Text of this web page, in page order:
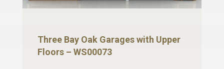
Three Bay Oak Garages with Upper
Floors – WS00073